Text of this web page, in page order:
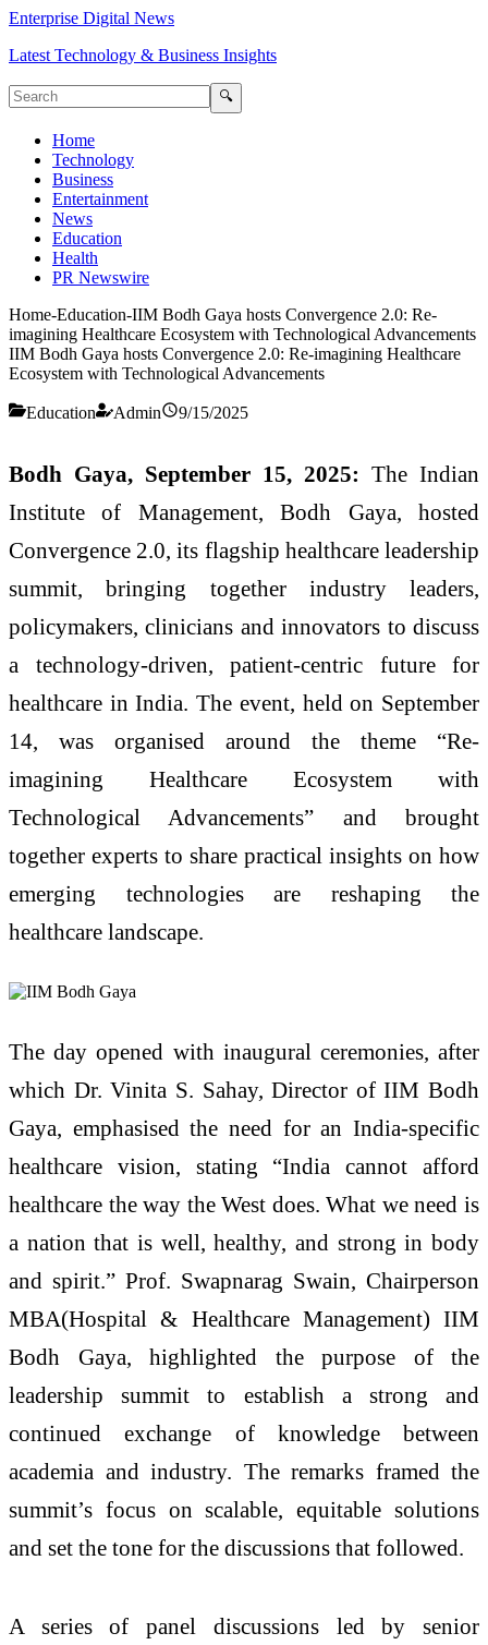
Enterprise Digital News
Latest Technology & Business Insights
🔍
Home
Technology
Business
Entertainment
News
Education
Health
PR Newswire
Home-Education-IIM Bodh Gaya hosts Convergence 2.0: Re-
imagining Healthcare Ecosystem with Technological Advancements
IIM Bodh Gaya hosts Convergence 2.0: Re-imagining Healthcare
Ecosystem with Technological Advancements
Education Admin 9/15/2025
Bodh Gaya, September 15, 2025: The Indian
Institute of Management, Bodh Gaya, hosted
Convergence 2.0, its flagship healthcare leadership
summit, bringing together industry leaders,
policymakers, clinicians and innovators to discuss
a technology-driven, patient-centric future for
healthcare in India. The event, held on September
14, was organised around the theme “Re-
imagining Healthcare Ecosystem with
Technological Advancements” and brought
together experts to share practical insights on how
emerging technologies are reshaping the
healthcare landscape.
The day opened with inaugural ceremonies, after
which Dr. Vinita S. Sahay, Director of IIM Bodh
Gaya, emphasised the need for an India-specific
healthcare vision, stating “India cannot afford
healthcare the way the West does. What we need is
a nation that is well, healthy, and strong in body
and spirit.” Prof. Swapnarag Swain, Chairperson
MBA(Hospital & Healthcare Management) IIM
Bodh Gaya, highlighted the purpose of the
leadership summit to establish a strong and
continued exchange of knowledge between
academia and industry. The remarks framed the
summit’s focus on scalable, equitable solutions
and set the tone for the discussions that followed.
A series of panel discussions led by senior